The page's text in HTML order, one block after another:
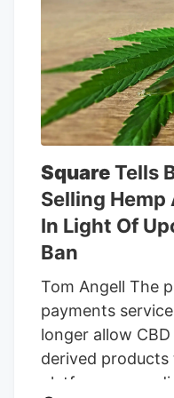
opportunistic
year increase in
cannabis sales
continued
insured
MTL, partially
government’s
reduction in the
to producers for
$8.50 a gram to
became
SquareTells
Selling Hemp
In Light Of
Ban
Tom Angell The
payments
longer allow
derived
platform,